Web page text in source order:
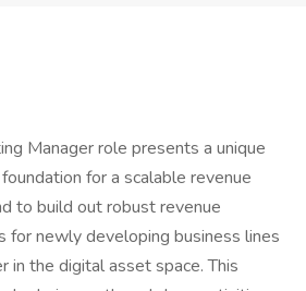
Manager role presents a unique
for a scalable revenue
to build out robust revenue
for newly developing business lines
in the digital asset space. This